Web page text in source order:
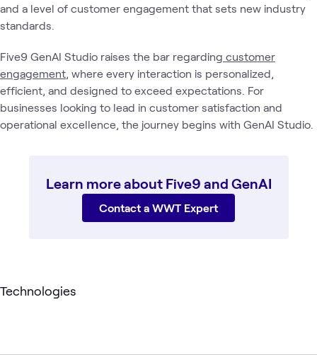
and a level of customer engagement that sets new industry
standards.
Five9 GenAI Studio raises the bar regarding customer
engagement, where every interaction is personalized,
efficient, and designed to exceed expectations. For
businesses looking to lead in customer satisfaction and
operational excellence, the journey begins with GenAI Studio.
Learn more about Five9 and GenAI
Contact a WWT Expert
Technologies